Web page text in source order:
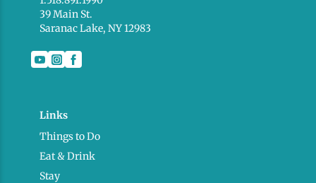
39 Main St.
Saranac Lake, NY 12983
Links
Things to Do
Eat & Drink
Stay